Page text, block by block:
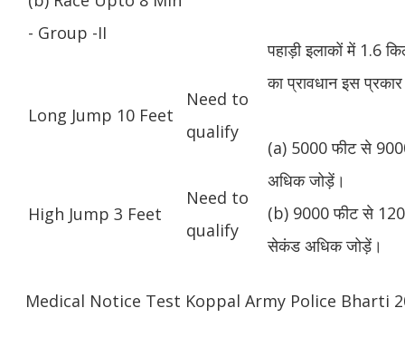
पहाड़ी इलाकों में 1.6
का प्रावधान इस
(a) 5000 फीट से
अधिक जोड़ें।
(b) 9000 फीट से
सेकंड अधिक जोड़ें।
- Group -II
Long Jump 10 Feet
Need to
qualify
High Jump 3 Feet
Need to
qualify
Medical Notice Test Koppal Army Police Bharti